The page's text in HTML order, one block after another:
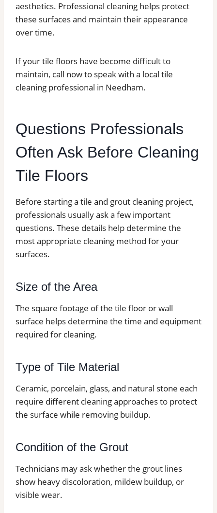
aesthetics. Professional cleaning helps protect
these surfaces and maintain their appearance
over time.
If your tile floors have become difficult to
maintain, call now to speak with a local tile
cleaning professional in Needham.
Questions Professionals
Often Ask Before Cleaning
Tile Floors
Before starting a tile and grout cleaning project,
professionals usually ask a few important
questions. These details help determine the
most appropriate cleaning method for your
surfaces.
Size of the Area
The square footage of the tile floor or wall
surface helps determine the time and equipment
required for cleaning.
Type of Tile Material
Ceramic, porcelain, glass, and natural stone each
require different cleaning approaches to protect
the surface while removing buildup.
Condition of the Grout
Technicians may ask whether the grout lines
show heavy discoloration, mildew buildup, or
visible wear.